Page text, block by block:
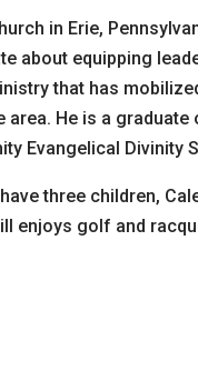
in Erie,
about equipping
that has
He is a graduate
Evangelical Divinity
three children,
enjoys golf and